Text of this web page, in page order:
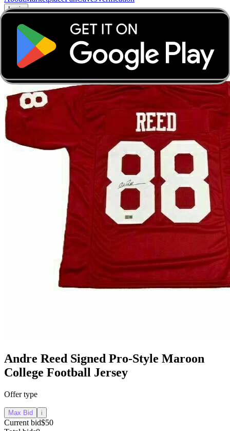
Login
Andre Reed Signed Pro-Style Maroon
College Football Jersey
Offer type
Max Bid i
Current bid$50